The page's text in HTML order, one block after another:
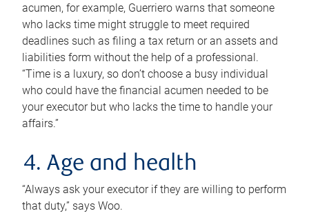
acumen, for example, Guerriero warns that someone
who lacks time might struggle to meet required
deadlines such as filing a tax return or an assets and
liabilities form without the help of a professional.
“Time is a luxury, so don’t choose a busy individual
who could have the financial acumen needed to be
your executor but who lacks the time to handle your
affairs.”
4. Age and health
“Always ask your executor if they are willing to perform
that duty,” says Woo.